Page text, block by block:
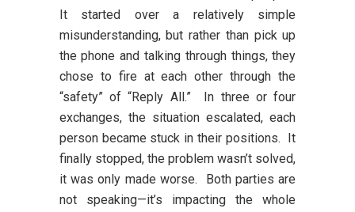
It started over a relatively simple
misunderstanding, but rather than pick up
the phone and talking through things, they
chose to fire at each other through the
“safety” of “Reply All.” In three or four
exchanges, the situation escalated, each
person became stuck in their positions. It
finally stopped, the problem wasn’t solved,
it was only made worse. Both parties are
not speaking—it’s impacting the whole